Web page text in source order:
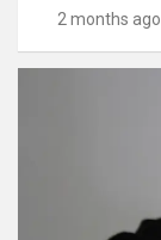
2 months ago